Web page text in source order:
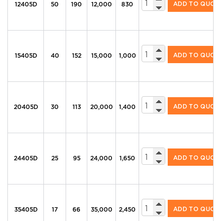
12405D 50 190 12,000 830 ADD TO
15405D 40 152 15,000 1,000
325 Series Diesel
ADD TO
20405D 30 113 20,000 1,400
325 Series Diesel
ADD TO
24405D 25 95 24,000 1,650
325 Series Diesel
ADD TO
35405D 17 66 35,000 2,450
325 Series Diesel
ADD TO